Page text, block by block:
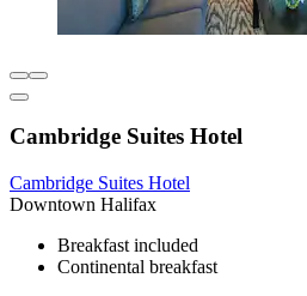
Cambridge Suites Hotel
Cambridge Suites Hotel
Downtown Halifax
Breakfast included
Continental breakfast